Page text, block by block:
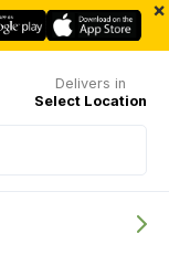
×
Delivers in
Select Location